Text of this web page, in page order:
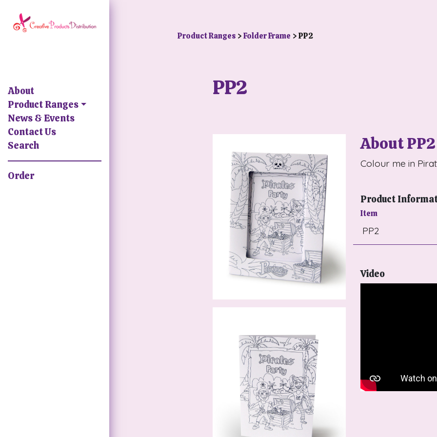
About
Product Ranges
News & Events
Contact Us
Search
Order
Product Ranges >Folder Frame > PP2
PP2
About PP2
Colour me in
Product
Item
PP2
Video